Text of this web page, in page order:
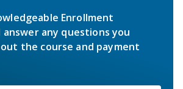
Enrollment
answer any questions you
the course and payment